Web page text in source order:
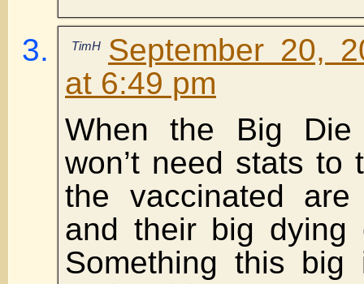
TimH
September 20,
at 6:49 pm
When the Big
won’t need stats to
the vaccinated
and their big
Something this